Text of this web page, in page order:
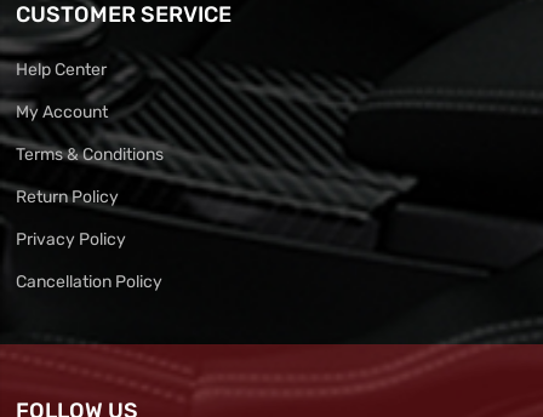
CUSTOMER SERVICE
Help Center
My Account
Terms & Conditions
Return Policy
Privacy Policy
Cancellation Policy
FOLLOW US